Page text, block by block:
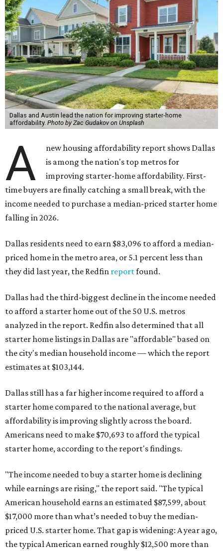
Dallas and Austin lead the nation for improving starter-home
affordability. Photo by Zac Gudakov on Unsplash
A
new housing affordability report shows Dallas
is among the nation's top metros for
improving starter-home affordability. First-
time buyers are finally catching a small break, with the
income needed to purchase a median-priced starter home
falling in 2026.
Dallas residents need to earn $83,096 to afford a median-
priced home in the metro area, or 5.1 percent less than
they did last year, the Redfin reportfound.
Dallas had the third-biggest decline in the income needed
to afford a starter home out of the 50 U.S. metros
analyzed in the report. Redfin also determined that all
starter home listings in Dallas are "affordable" based on
the city's median household income — which the report
estimates at $103,144.
Dallas still has a far higher income required to afford a
starter home compared to the national average, but
affordability is improving slightly across the board.
Americans need to make $70,693 to afford the typical
starter home, according to the report's findings.
"The income needed to buy a starter home is declining
while earnings are rising," the report said. "The typical
American household earns an estimated $87,599, about
$17,000 more than what’s needed to buy the median-
priced U.S. starter home. That gap is widening: A year ago,
the typical American earned roughly $12,500 more than